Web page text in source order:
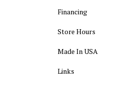
Financing
Store Hours
Made In USA
Links